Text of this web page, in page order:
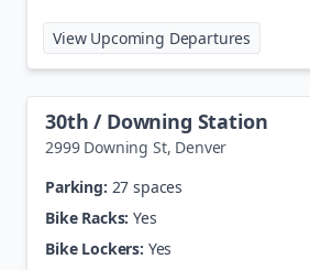
View Upcoming Departures
30th / Downing Station
2999 Downing St, Denver
Parking: 27 spaces
Bike Racks: Yes
Bike Lockers: Yes